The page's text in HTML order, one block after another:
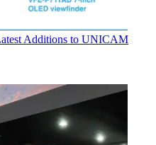
Additions to UNICAM